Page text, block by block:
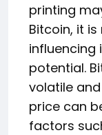
printing
Bitcoin, it
influencing
potential.
volatile
price can
factors